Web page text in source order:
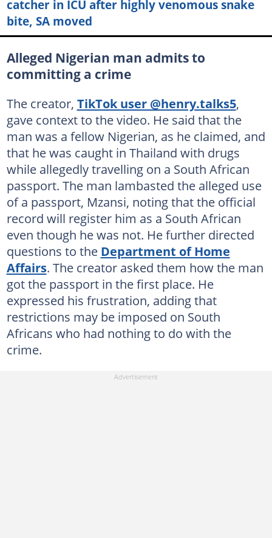
catcher in ICU after highly venomous snake
bite, SA moved
Alleged Nigerian man admits to
committing a crime
The creator, TikTok user @henry.talks5,
gave context to the video. He said that the
man was a fellow Nigerian, as he claimed, and
that he was caught in Thailand with drugs
while allegedly travelling on a South African
passport. The man lambasted the alleged use
of a passport, Mzansi, noting that the official
record will register him as a South African
even though he was not. He further directed
questions to the Department of Home
Affairs. The creator asked them how the man
got the passport in the first place. He
expressed his frustration, adding that
restrictions may be imposed on South
Africans who had nothing to do with the
crime.